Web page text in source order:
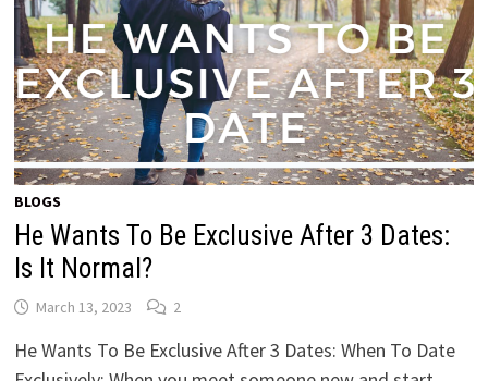
BLOGS
He Wants To Be Exclusive After 3 Dates:
Is It Normal?
March 13, 2023 2
He Wants To Be Exclusive After 3 Dates: When To Date